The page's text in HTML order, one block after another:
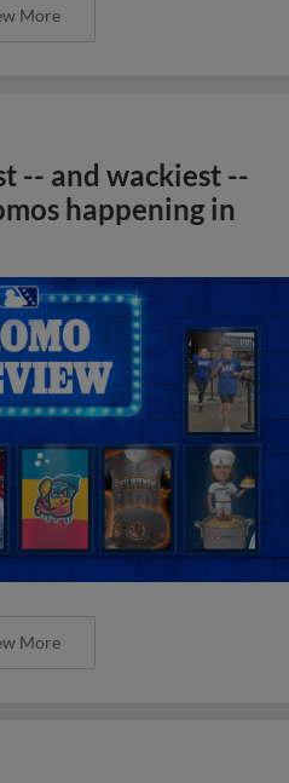
More
-- and wackiest --
happening in
More